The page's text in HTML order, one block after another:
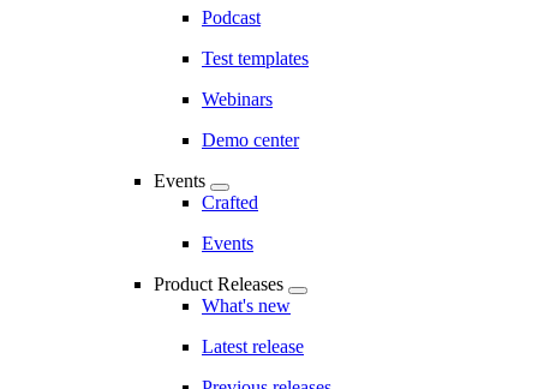
Podcast
Test templates
Webinars
Demo center
Events
Crafted
Events
Product Releases
What's new
Latest release